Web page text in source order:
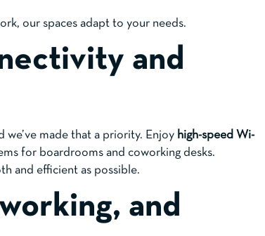
our spaces adapt to your needs.
and
we’ve made that a priority. Enjoy high-speed Wi-
for boardrooms and coworking desks.
and efficient as possible.
and